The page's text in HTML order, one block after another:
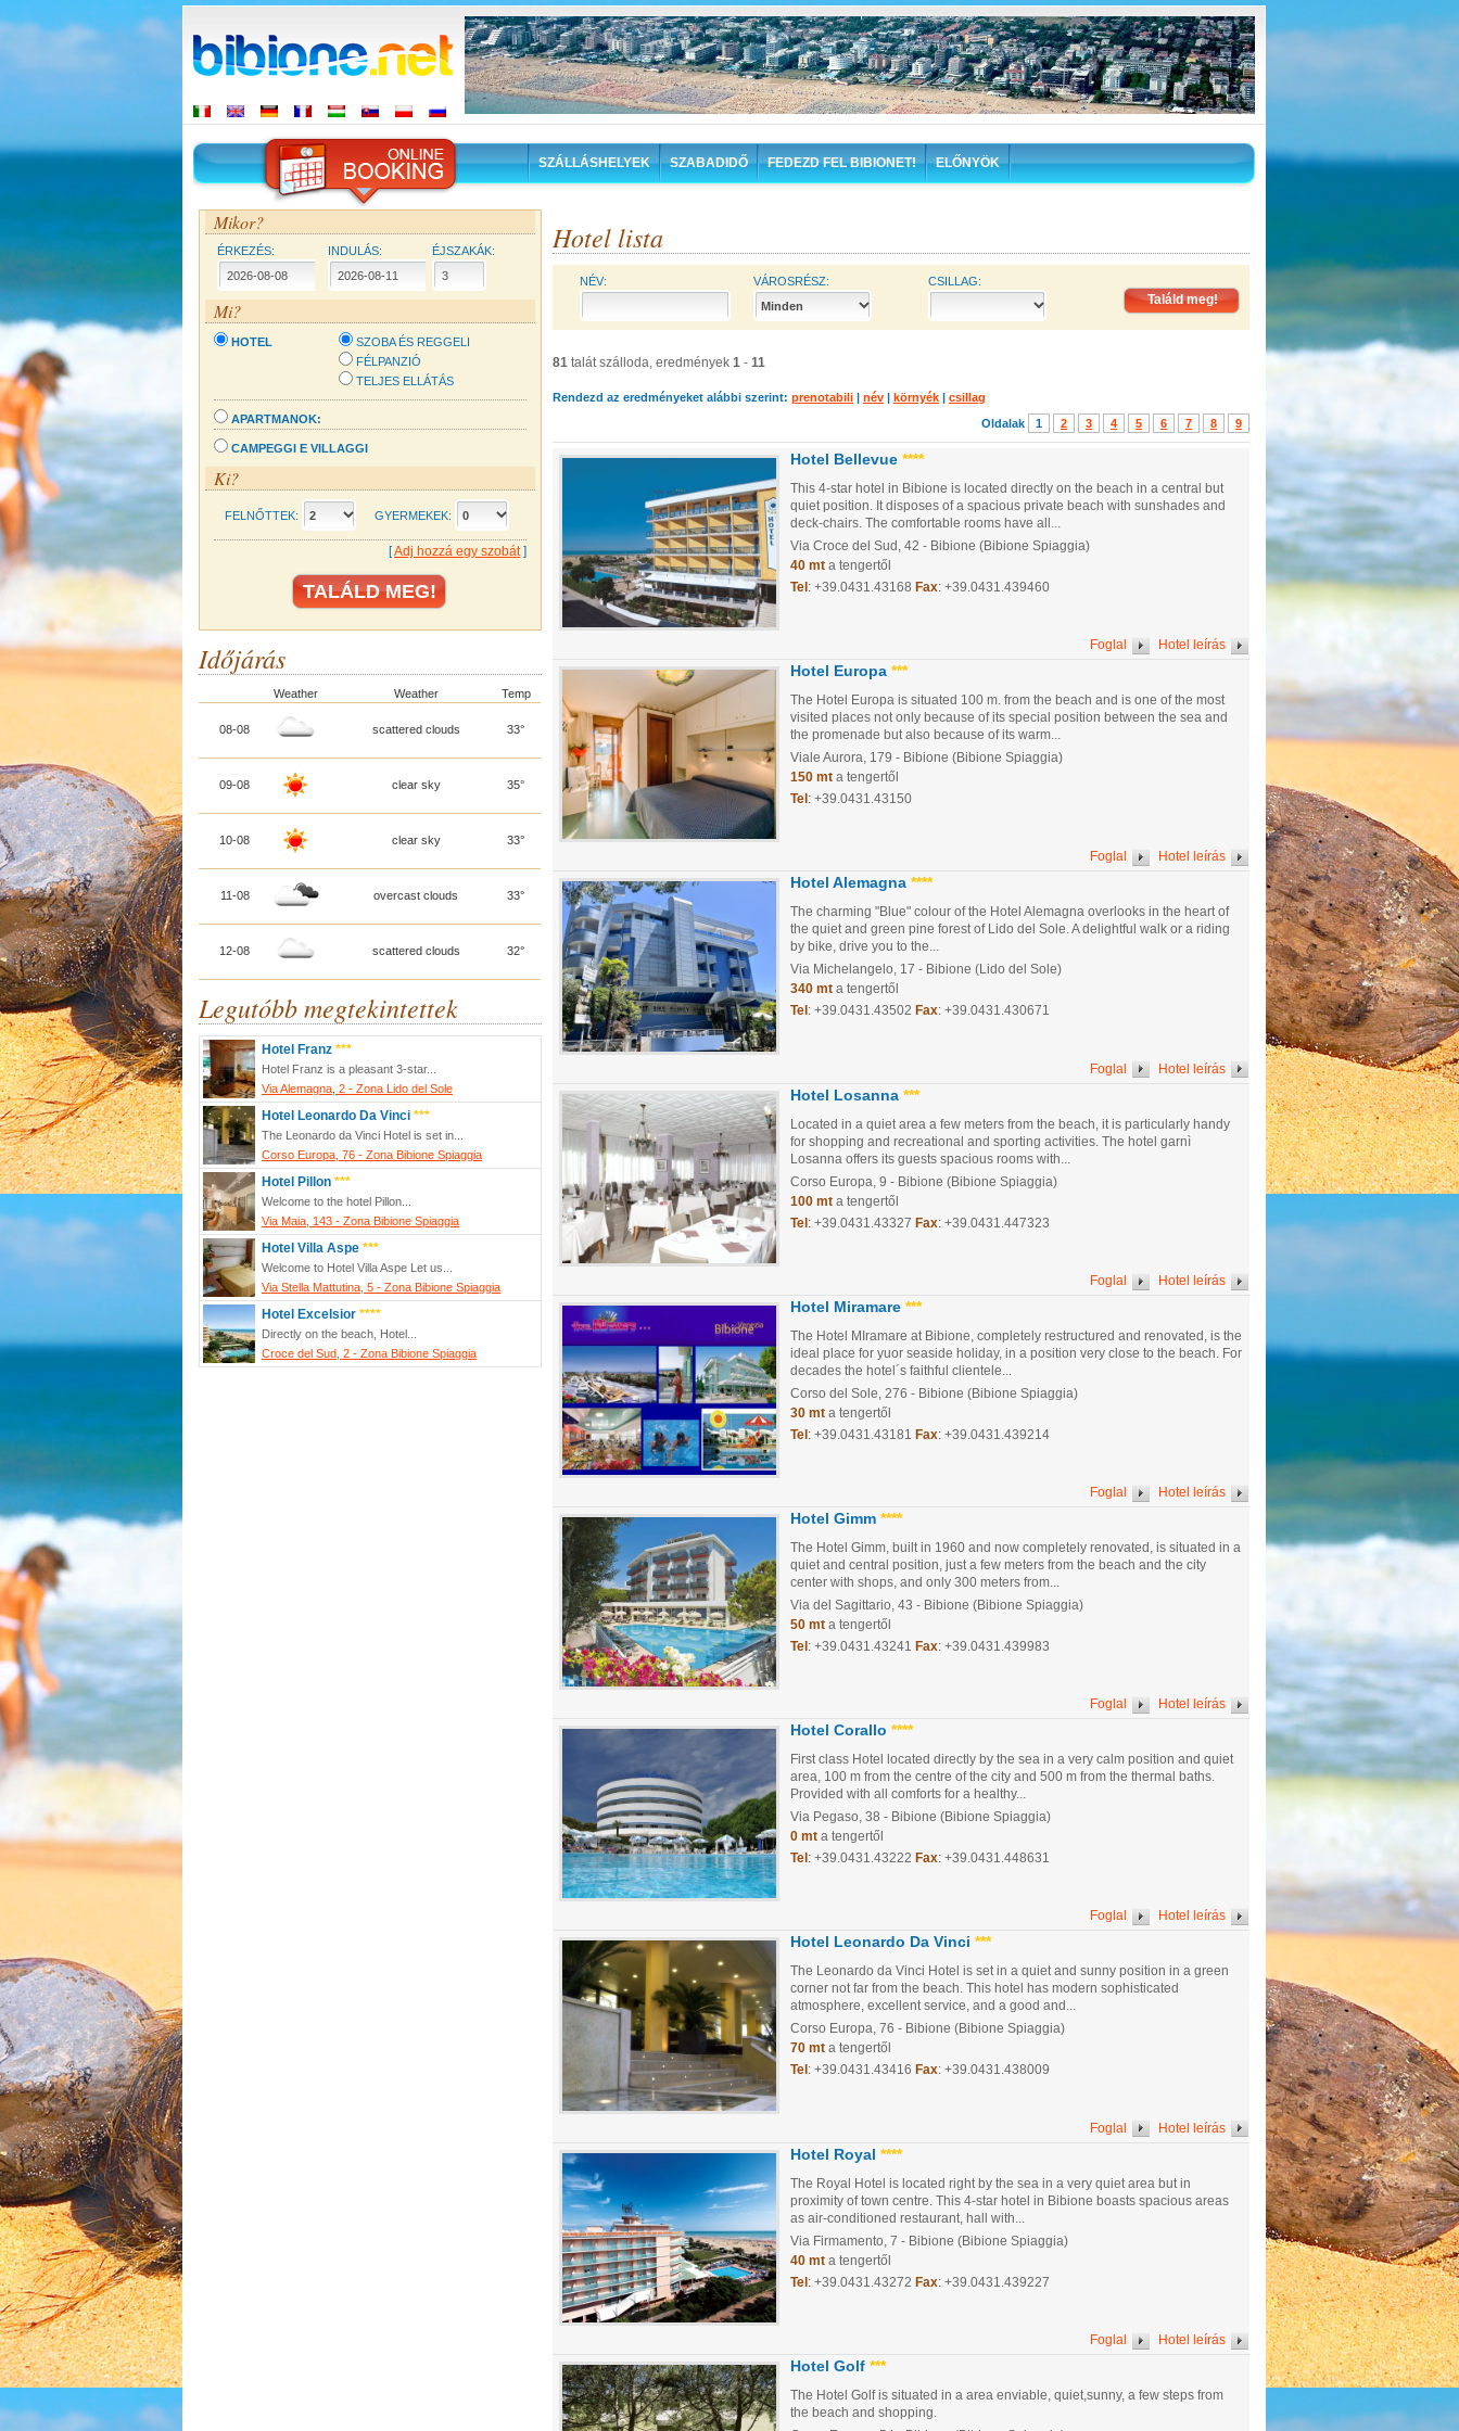
SZÁLLÁSHELYEK SZABADIDŐ FEDEZD FEL BIBIONET! ELŐNYÖK
Mikor?
ÉRKEZÉS: INDULÁS: ÉJSZAKÁK:
Mi?
HOTEL
SZOBA ÉS REGGELI
FÉLPANZIÓ
TELJES ELLÁTÁS
APARTMANOK:
CAMPEGGI E VILLAGGI
Ki?
FELNŐTTEK: GYERMEKEK:
[Adj hozzá egy szobát]
Időjárás
Weather Weather Temp
08-08 scattered clouds 33°
09-08 clear sky 35°
10-08 clear sky 33°
11-08 overcast clouds 33°
12-08 scattered clouds 32°
Legutóbb megtekintettek
Hotel Franz ***
Hotel Franz is a pleasant 3-star...
Via Alemagna, 2 - Zona Lido del Sole
Hotel Leonardo Da Vinci ***
The Leonardo da Vinci Hotel is set in...
Corso Europa, 76 - Zona Bibione Spiaggia
Hotel Pillon ***
Welcome to the hotel Pillon...
Via Maia, 143 - Zona Bibione Spiaggia
Hotel Villa Aspe ***
Welcome to Hotel Villa Aspe Let us...
Via Stella Mattutina, 5 - Zona Bibione Spiaggia
Hotel Excelsior ****
Directly on the beach, Hotel...
Croce del Sud, 2 - Zona Bibione Spiaggia
Hotel lista
NÉV: VÁROSRÉSZ: CSILLAG:
81talát szálloda, eredmények 1- 11
Rendezd az eredményeket alábbi szerint: prenotabili| név| környék| csillag
Oldalak
1 2 3 4 5 6 7 8 9
Hotel Bellevue ****
This 4-star hotel in Bibione is located directly on the beach in a central but
quiet position. It disposes of a spacious private beach with sunshades and
deck-chairs. The comfortable rooms have all...
Via Croce del Sud, 42 - Bibione (Bibione Spiaggia)
40 mt a tengertől
Tel :+39.0431.43168 Fax: +39.0431.439460
Hotel leírás
Foglal
Hotel Europa ***
The Hotel Europa is situated 100 m. from the beach and is one of the most
visited places not only because of its special position between the sea and
the promenade but also because of its warm...
Viale Aurora, 179 - Bibione (Bibione Spiaggia)
150 mt a tengertől
Tel :+39.0431.43150
Hotel leírás
Foglal
Hotel Alemagna ****
The charming "Blue" colour of the Hotel Alemagna overlooks in the heart of
the quiet and green pine forest of Lido del Sole. A delightful walk or a riding
by bike, drive you to the...
Via Michelangelo, 17 - Bibione (Lido del Sole)
340 mt a tengertől
Tel :+39.0431.43502 Fax: +39.0431.430671
Hotel leírás
Foglal
Hotel Losanna ***
Located in a quiet area a few meters from the beach, it is particularly handy
for shopping and recreational and sporting activities. The hotel garnì
Losanna offers its guests spacious rooms with...
Corso Europa, 9 - Bibione (Bibione Spiaggia)
100 mt a tengertől
Tel:+39.0431.43327 Fax: +39.0431.447323
Hotel leírás
Foglal
Hotel Miramare ***
The Hotel MIramare at Bibione, completely restructured and renovated, is the
ideal place for yuor seaside holiday, in a position very close to the beach. For
decades the hotel´s faithful clientele...
Corso del Sole, 276 - Bibione (Bibione Spiaggia)
30 mt a tengertől
Tel:+39.0431.43181 Fax: +39.0431.439214
Hotel leírás
Foglal
Hotel Gimm ****
The Hotel Gimm, built in 1960 and now completely renovated, is situated in a
quiet and central position, just a few meters from the beach and the city
center with shops, and only 300 meters from...
Via del Sagittario, 43 - Bibione (Bibione Spiaggia)
50 mt a tengertől
Tel :+39.0431.43241 Fax: +39.0431.439983
Hotel leírás
Foglal
Hotel Corallo ****
First class Hotel located directly by the sea in a very calm position and quiet
area, 100 m from the centre of the city and 500 m from the thermal baths.
Provided with all comforts for a healthy...
Via Pegaso, 38 - Bibione (Bibione Spiaggia)
0 mt a tengertől
Tel :+39.0431.43222 Fax: +39.0431.448631
Hotel leírás
Foglal
Hotel Leonardo Da Vinci ***
The Leonardo da Vinci Hotel is set in a quiet and sunny position in a green
corner not far from the beach. This hotel has modern sophisticated
atmosphere, excellent service, and a good and...
Corso Europa, 76 - Bibione (Bibione Spiaggia)
70 mt a tengertől
Tel :+39.0431.43416 Fax: +39.0431.438009
Hotel leírás
Foglal
Hotel Royal ****
The Royal Hotel is located right by the sea in a very quiet area but in
proximity of town centre. This 4-star hotel in Bibione boasts spacious areas
as air-conditioned restaurant, hall with...
Via Firmamento, 7 - Bibione (Bibione Spiaggia)
40 mt a tengertől
Tel:+39.0431.43272 Fax: +39.0431.439227
Hotel leírás
Foglal
Hotel Golf ***
The Hotel Golf is situated in a area enviable, quiet,sunny, a few steps from
the beach and shopping.